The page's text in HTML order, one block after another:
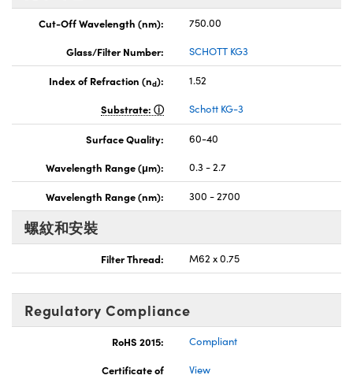
Cut-Off Wavelength (nm):
750.00
Glass/Filter Number:
SCHOTT KG3
Index of Refraction (nd):
1.52
Substrate:
Schott KG-3
Surface Quality:
60-40
Wavelength Range (μm):
0.3 - 2.7
Wavelength Range (nm): 300 - 2700
螺紋和安裝
Filter Thread: M62 x 0.75
Regulatory Compliance
RoHS 2015:
Compliant
Certificate of
View